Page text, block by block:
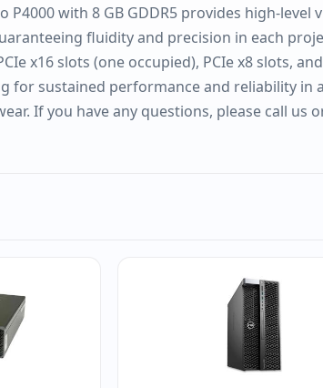
with 8 GB GDDR5 provides high-
fluidity and precision in each
x16 slots (one occupied), PCIe x8 slots,
sustained performance and reliability in
If you have any questions, please call